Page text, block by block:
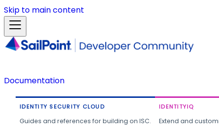
Skip to main content
Documentation
IDENTITY SECURITY CLOUD
Guides and references for building on ISC.
IDENTITYIQ
Extend and